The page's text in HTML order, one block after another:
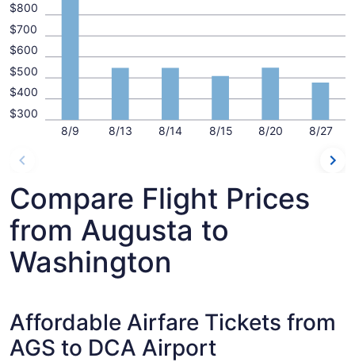
8/9 8/13 8/14 8/15 8/20 8/27
$300
$400
$500
$600
$700
$800
Compare Flight Prices
from Augusta to
Washington
Affordable Airfare Tickets from
AGS to DCA Airport